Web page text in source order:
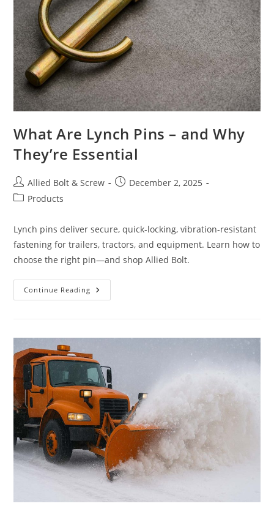
What Are Lynch Pins – and Why
They’re Essential
Post
author:
Allied Bolt & Screw
PostDecember 2, 2025
PostProducts
Lynch pins deliver secure, quick-locking, vibration-resistant
fastening for trailers, tractors, and equipment. Learn how to
choose the right pin—and shop Allied Bolt.
Continue Reading What
Are
Why
Essential